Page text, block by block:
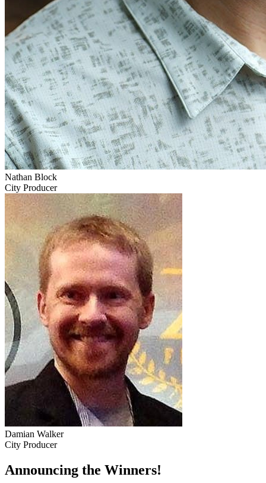
Nathan Block
City Producer
Damian Walker
City Producer
Announcing the Winners!